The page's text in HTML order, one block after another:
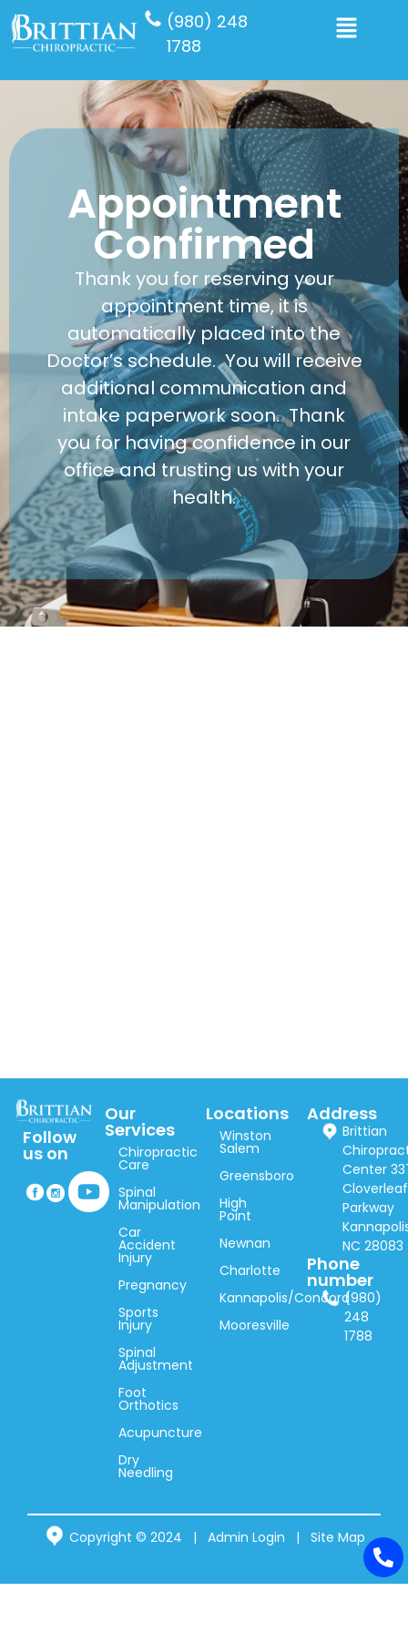
(980) 248
1788
Appointment
Confirmed
Thank you for reserving your
appointment time, it is
automatically placed into the
Doctor’s schedule. You will receive
additional communication and
intake paperwork soon. Thank
you for having confidence in our
office and trusting us with your
health.
Follow
us on
Our
Services
Chiropractic
Care
Spinal
Manipulation
Car
Accident
Injury
Pregnancy
Sports
Injury
Spinal
Adjustment
Foot
Orthotics
Acupuncture
Dry
Needling
Locations
Winston
Salem
Greensboro
High
Point
Newnan
Charlotte
Kannapolis/Concord
Mooresville
Address
Brittian
Center
Cloverleaf
Parkway
NC 28083
Phone
number
(980)
248
1788
Copyright © 2024 | Admin Login | Site Map